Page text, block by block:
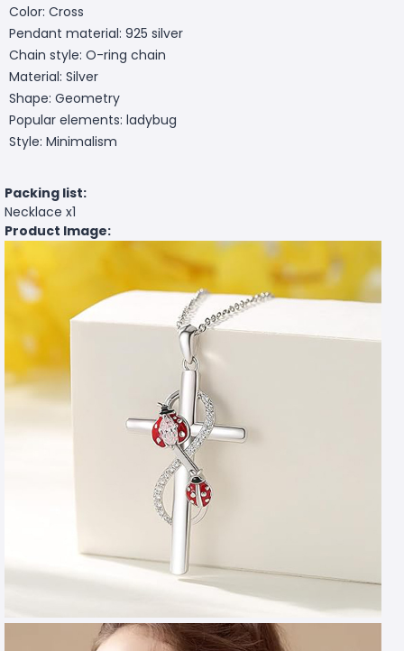
Color: Cross
Pendant material: 925 silver
Chain style: O-ring chain
Material: Silver
Shape: Geometry
Popular elements: ladybug
Style: Minimalism
Packing list:
Necklace x1
Product Image: